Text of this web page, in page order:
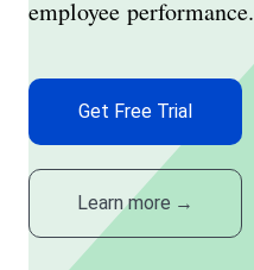
employee performance.
Get Free Trial
Learn more →